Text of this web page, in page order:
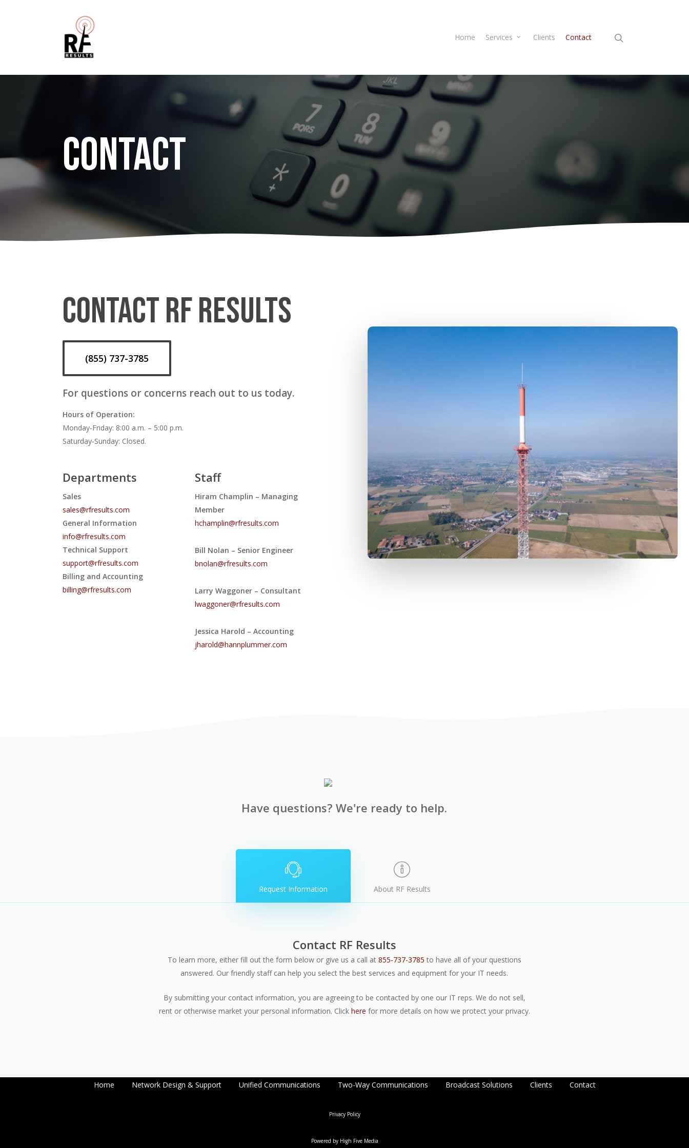
Home Services Clients Contact
CONTACT
CONTACT RF RESULTS
(855) 737-3785
For questions or concerns reach out to us today.
Hours of Operation:
Monday-Friday: 8:00 a.m. – 5:00 p.m.
Saturday-Sunday: Closed.
Departments
Sales
sales@rfresults.com
General Information
info@rfresults.com
Technical Support
support@rfresults.com
Billing and Accounting
billing@rfresults.com
Staff
Hiram Champlin – Managing
Member
hchamplin@rfresults.com
Bill Nolan – Senior Engineer
bnolan@rfresults.com
Larry Waggoner – Consultant
lwaggoner@rfresults.com
Jessica Harold – Accounting
jharold@hannplummer.com
Have questions? We're ready to help.
Request Information About RF Results
Contact RF Results
To learn more, either fill out the form below or give us a call at 855-737-3785 to have all of your questions
answered. Our friendly staff can help you select the best services and equipment for your IT needs.
By submitting your contact information, you are agreeing to be contacted by one our IT reps. We do not sell,
rent or otherwise market your personal information. Click here for more details on how we protect your privacy.
Home Network Design & Support Unified Communications Two-Way Communications Broadcast Solutions Clients Contact
Privacy Policy
Powered by High Five Media